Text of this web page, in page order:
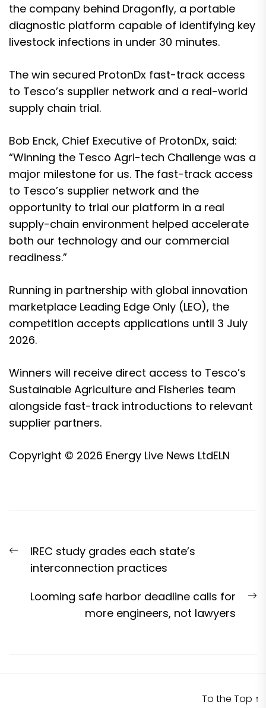
the company behind Dragonfly, a portable
diagnostic platform capable of identifying key
livestock infections in under 30 minutes.
The win secured ProtonDx fast-track access
to Tesco’s supplier network and a real-world
supply chain trial.
Bob Enck, Chief Executive of ProtonDx, said:
“Winning the Tesco Agri-tech Challenge was a
major milestone for us. The fast-track access
to Tesco’s supplier network and the
opportunity to trial our platform in a real
supply-chain environment helped accelerate
both our technology and our commercial
readiness.”
Running in partnership with global innovation
marketplace Leading Edge Only (LEO), the
competition accepts applications until 3 July
2026.
Winners will receive direct access to Tesco’s
Sustainable Agriculture and Fisheries team
alongside fast-track introductions to relevant
supplier partners.
Copyright © 2026 Energy Live News LtdELN
navigation
Previous
post:
IREC study grades each state’s
interconnection practices
Looming safe harbor deadline calls for
more engineers, not lawyers
To the Top ↑